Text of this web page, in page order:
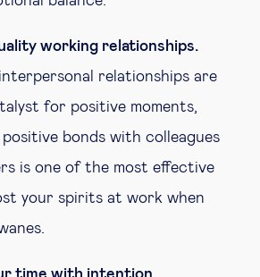
working relationships.
relationships are
for positive moments,
bonds with colleagues
is one of the most effective
your spirits at work when